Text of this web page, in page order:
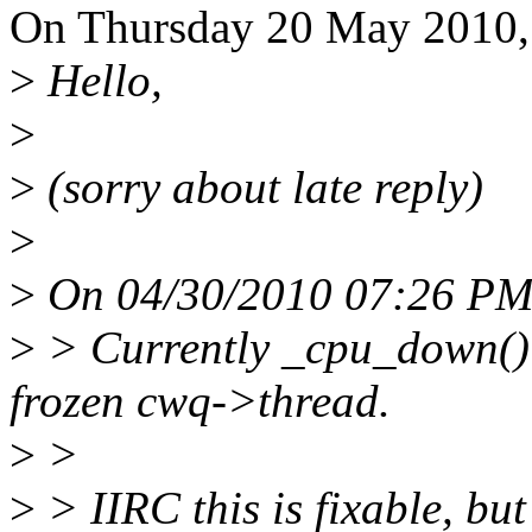
On Thursday 20 May
> Hello,
>
> (sorry about late reply)
>
> On 04/30/2010 07:26
> > Currently
frozen cwq->thread.
> >
> > IIRC this is fixable,